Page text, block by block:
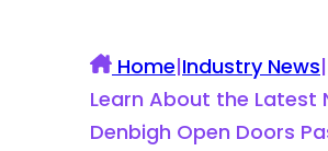
Home|Industry News|
Learn About the Latest
Denbigh Open Doors